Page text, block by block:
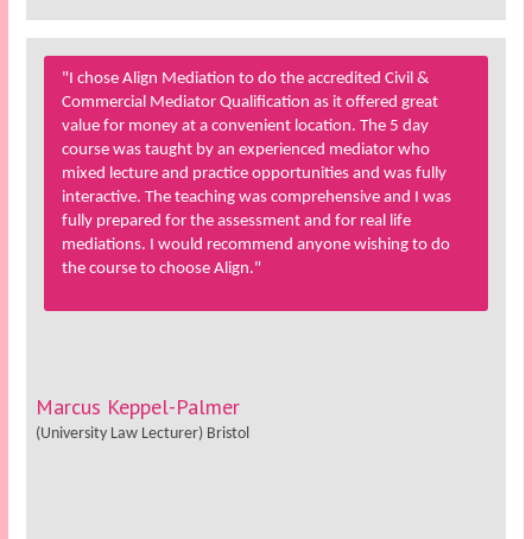
"I chose Align Mediation to do the accredited Civil &
Commercial Mediator Qualification as it offered great
value for money at a convenient location. The 5 day
course was taught by an experienced mediator who
mixed lecture and practice opportunities and was fully
interactive. The teaching was comprehensive and I was
fully prepared for the assessment and for real life
mediations. I would recommend anyone wishing to do
the course to choose Align."
Marcus Keppel-Palmer
(University Law Lecturer) Bristol